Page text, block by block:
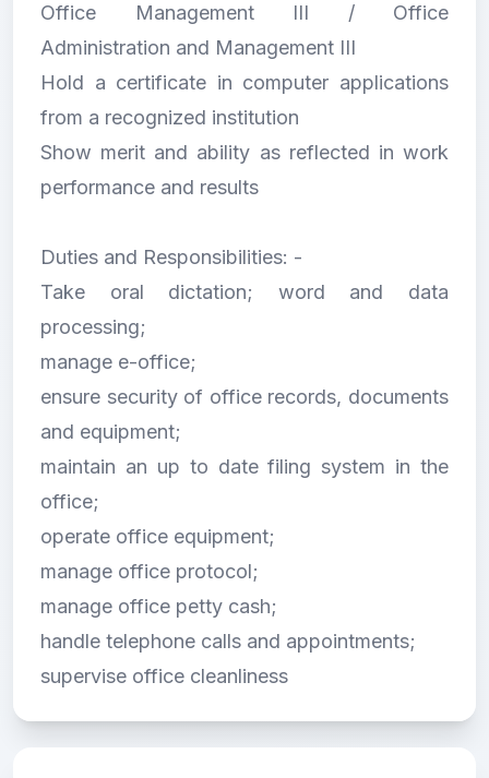
Office Management III / Office
Administration and Management III
Hold a certificate in computer applications
from a recognized institution
Show merit and ability as reflected in work
performance and results
Duties and Responsibilities: -
Take oral dictation; word and data
processing;
manage e-office;
ensure security of office records, documents
and equipment;
maintain an up to date filing system in the
office;
operate office equipment;
manage office protocol;
manage office petty cash;
handle telephone calls and appointments;
supervise office cleanliness